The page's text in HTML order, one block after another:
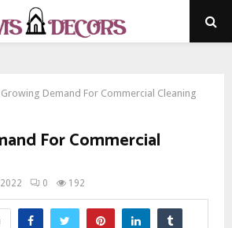
Growing Demand For Commercial Cleaning
For Commercial
0 192